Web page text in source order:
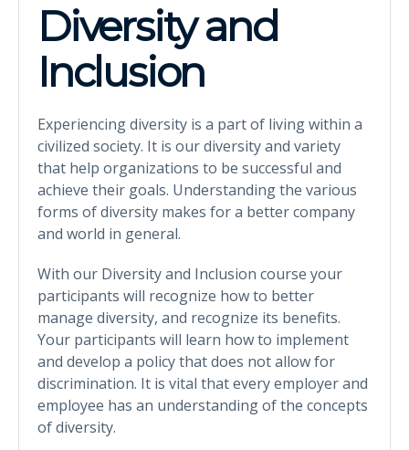
Diversity and
Inclusion
Experiencing diversity is a part of living within a
civilized society. It is our diversity and variety
that help organizations to be successful and
achieve their goals. Understanding the various
forms of diversity makes for a better company
and world in general.
With our Diversity and Inclusion course your
participants will recognize how to better
manage diversity, and recognize its benefits.
Your participants will learn how to implement
and develop a policy that does not allow for
discrimination. It is vital that every employer and
employee has an understanding of the concepts
of diversity.